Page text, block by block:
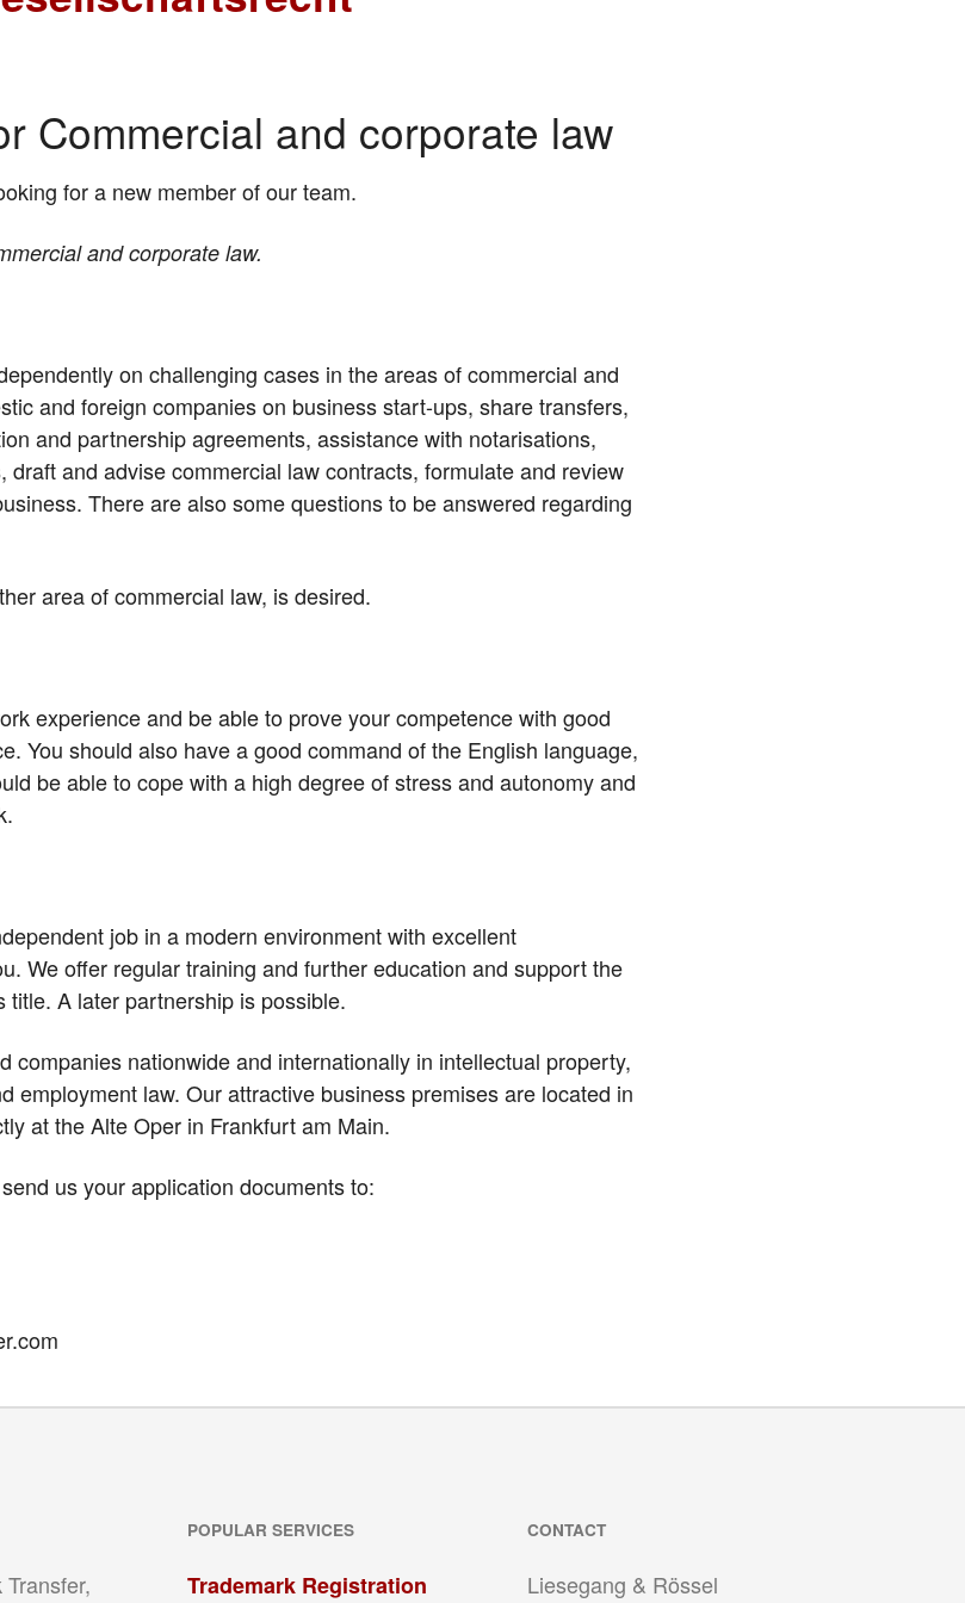
Commercial and corporate law
for a new member of our team.
and corporate law.
on challenging cases in the areas of commercial and
and foreign companies on business start-ups, share transfers,
and partnership agreements, assistance with notarisations,
draft and advise commercial law contracts, formulate and review
There are also some questions to be answered regarding
area of commercial law, is desired.
experience and be able to prove your competence with good
You should also have a good command of the English language,
be able to cope with a high degree of stress and autonomy and
job in a modern environment with excellent
We offer regular training and further education and support the
A later partnership is possible.
companies nationwide and internationally in intellectual property,
employment law. Our attractive business premises are located in
at the Alte Oper in Frankfurt am Main.
us your application documents to:
POPULAR SERVICES
Trademark Registration
CONTACT
Liesegang & Rössel